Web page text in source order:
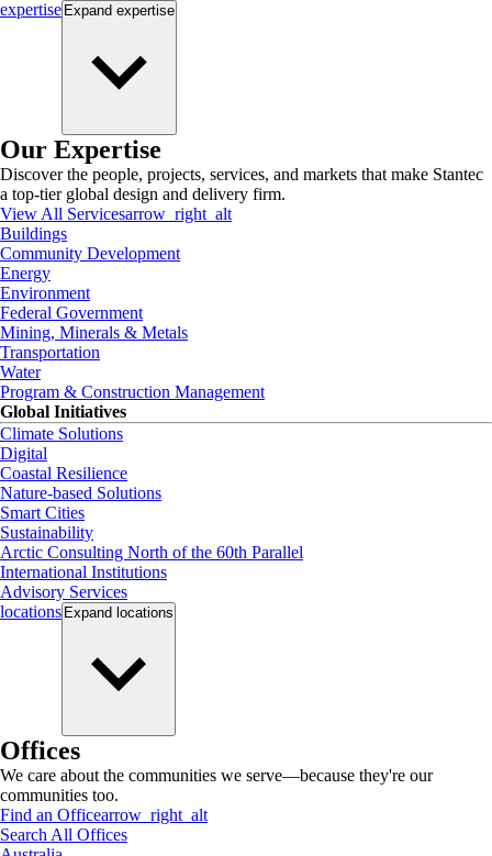
expertise Expand expertise
Our Expertise
Discover the people, projects, services, and markets that make Stantec
a top-tier global design and delivery firm.
View All Servicesarrow_right_alt
Buildings
Community Development
Energy
Environment
Federal Government
Mining, Minerals & Metals
Transportation
Water
Program & Construction Management
Global Initiatives
Climate Solutions
Digital
Coastal Resilience
Nature-based Solutions
Smart Cities
Sustainability
Arctic Consulting North of the 60th Parallel
International Institutions
Advisory Services
locations Expand locations
Offices
We care about the communities we serve—because they're our
communities too.
Find an Officearrow_right_alt
Search All Offices